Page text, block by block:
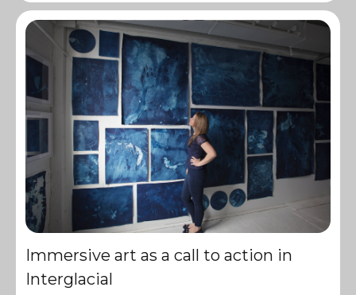
Immersive art as a call to action in
Interglacial